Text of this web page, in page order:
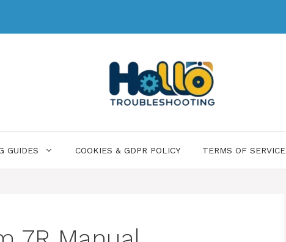
GUIDES COOKIES & GDPR POLICY TERMS OF SERVICE